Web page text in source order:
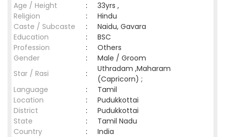
Age / Height
:
33yrs ,
Religion
:
Hindu
Caste / Subcaste
:
Naidu, Gavara
Education
:
BSC
Profession
:
Others
Gender
:
Male / Groom
Star / Rasi
:
Uthradam ,Maharam
(Capricorn) ;
Language
:
Tamil
Location
:
Pudukkottai
District
:
Pudukkottai
State
:
Tamil Nadu
Country
: India